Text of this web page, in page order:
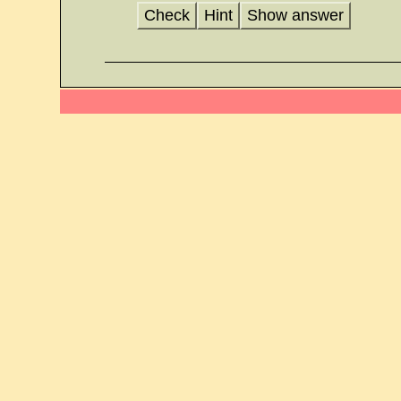
Check Hint Show answer